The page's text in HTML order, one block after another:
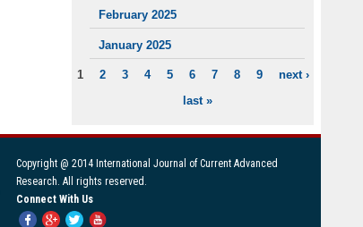
February 2025
January 2025
PAGES
1 2 3 4 5 6 7 8 9
next ›
last »
Copyright @ 2014 International Journal of Current Advanced
Research. All rights reserved.
Connect With Us